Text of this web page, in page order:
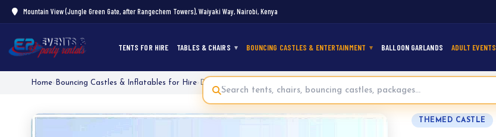
Mountain View (Jungle Green Gate, after Rangechem Towers), Waiyaki Way, Nairobi, Kenya
TENTS FOR HIRE TABLES & CHAIRS BOUNCING CASTLES & ENTERTAINMENT BALLOON GARLANDS ADULT EVENTS
Home› Bouncing Castles & Inflatables for Hire› Disney Princess Jumping Castle for Hire
THEMED CASTLE